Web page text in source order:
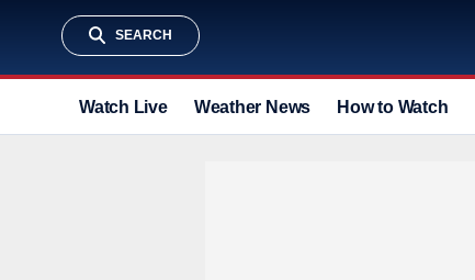
SEARCH
Watch Live Weather News How to Watch